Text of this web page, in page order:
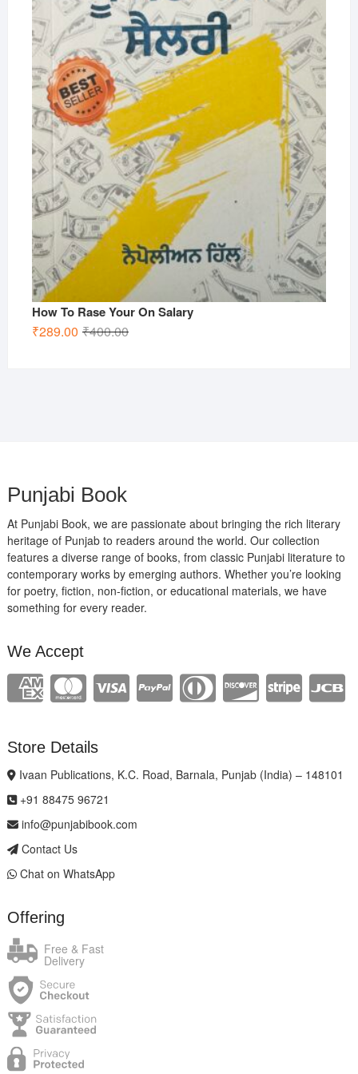
How To Rase Your On Salary
₹400.00Original
₹289.00
Current
Punjabi Book
At Punjabi Book, we are passionate about bringing the rich literary
heritage of Punjab to readers around the world. Our collection
features a diverse range of books, from classic Punjabi literature to
contemporary works by emerging authors. Whether you’re looking
for poetry, fiction, non-fiction, or educational materials, we have
something for every reader.
We Accept
Store Details
Ivaan Publications, K.C. Road, Barnala, Punjab (India) – 148101
+91 88475 96721
info@punjabibook.com
Contact Us
Chat on WhatsApp
Offering
Free & Fast
Delivery